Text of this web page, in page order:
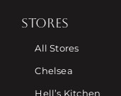
STORES
All Stores
Chelsea
Hell’s Kitchen